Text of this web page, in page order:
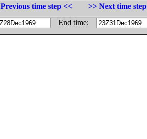
Previous time step <<
>> Next time step
End time: